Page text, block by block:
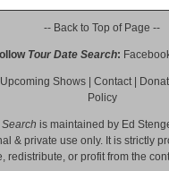
-- Back to Top of Page --
Tour Date Search:
Upcoming Shows Contact|
Policy
is maintained by Ed
& private use only. It is strictly
redistribute, or profit from the